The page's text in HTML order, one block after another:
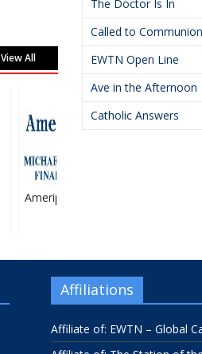
View All
Ameriprise Financial
The Doctor Is In
Called to Communion
EWTN Open Line
Ave in the Afternoon
Catholic Answers
Affiliations
Affiliate of: EWTN – Global